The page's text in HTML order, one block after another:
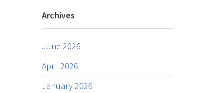
Archives
June 2026
April 2026
January 2026